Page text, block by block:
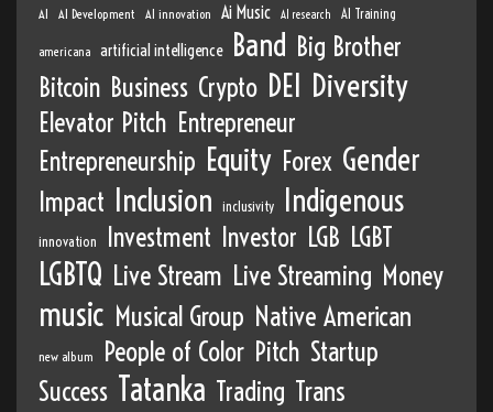
AI AI Development AI innovation Ai Music AI research AI Training
americana artificial intelligence Band Big Brother
Bitcoin Business Crypto DEI Diversity
Elevator Pitch Entrepreneur
Entrepreneurship Equity Forex Gender
Impact Inclusion inclusivity Indigenous
innovation Investment Investor LGB LGBT
LGBTQ Live Stream Live Streaming Money
music Musical Group Native American
new album People of Color Pitch Startup
Success Tatanka Trading Trans